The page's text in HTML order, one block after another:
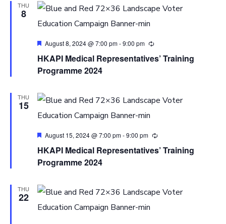
THU
8
Featured
August 8, 2024 @ 7:00 pm-9:00 pm
HKAPI Medical Representatives’ Training
Programme 2024
THU
15
Featured
August 15, 2024 @ 7:00 pm-9:00 pm
HKAPI Medical Representatives’ Training
Programme 2024
THU
22